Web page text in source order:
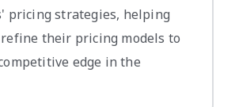
pricing strategies, helping
their pricing models to
edge in the